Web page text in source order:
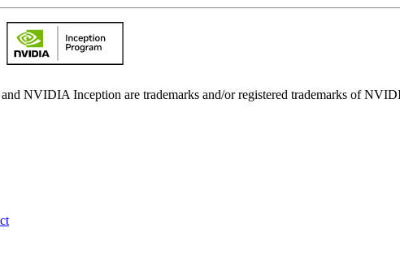
NVIDIA Inception are trademarks and/or registered trademarks of